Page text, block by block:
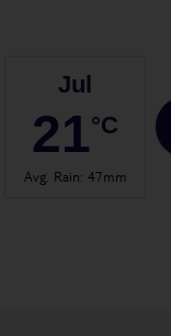
Jul
21°C
Avg. Rain: 47mm